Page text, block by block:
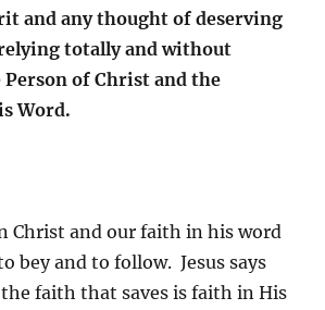
and any thought of deserving
totally and without
Person of Christ and the
Word.
Christ and our faith in his word
bey and to follow. Jesus says
faith that saves is faith in His